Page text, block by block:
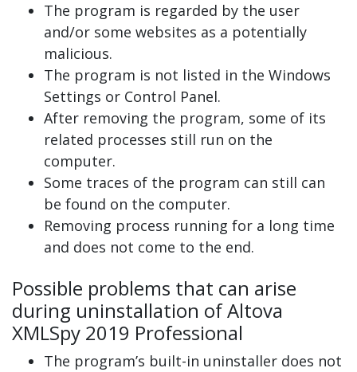
The program is regarded by the user
and/or some websites as a potentially
malicious.
The program is not listed in the Windows
Settings or Control Panel.
After removing the program, some of its
related processes still run on the
computer.
Some traces of the program can still can
be found on the computer.
Removing process running for a long time
and does not come to the end.
Possible problems that can arise
during uninstallation of Altova
XMLSpy 2019 Professional
The program’s built-in uninstaller does not